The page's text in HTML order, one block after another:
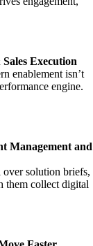
Execution
enablement isn’t
engine.
Management and
solution briefs,
them collect digital